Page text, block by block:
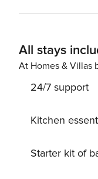
is offered from
charge. The
All stays
At Homes & Villas
24/7 support
Kitchen
Starter kit of